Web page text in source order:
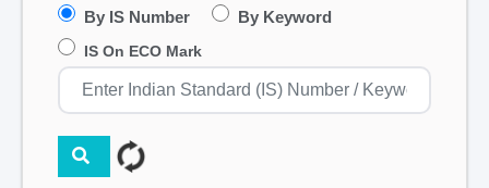
By IS Number By Keyword
IS On ECO Mark